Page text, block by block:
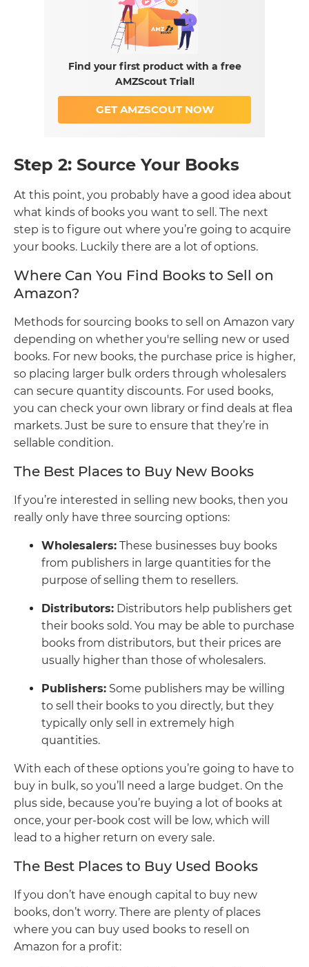
Find your first product with a free
AMZScout Trial!
GET AMZSCOUT NOW
Step 2: Source Your Books
At this point, you probably have a good idea about
what kinds of books you want to sell. The next
step is to figure out where you’re going to acquire
your books. Luckily there are a lot of options.
Where Can You Find Books to Sell on
Amazon?
Methods for sourcing books to sell on Amazon vary
depending on whether you're selling new or used
books. For new books, the purchase price is higher,
so placing larger bulk orders through wholesalers
can secure quantity discounts. For used books,
you can check your own library or find deals at flea
markets. Just be sure to ensure that they’re in
sellable condition.
The Best Places to Buy New Books
If you’re interested in selling new books, then you
really only have three sourcing options:
Wholesalers: These businesses buy books
from publishers in large quantities for the
purpose of selling them to resellers.
Distributors: Distributors help publishers get
their books sold. You may be able to purchase
books from distributors, but their prices are
usually higher than those of wholesalers.
Publishers: Some publishers may be willing
to sell their books to you directly, but they
typically only sell in extremely high
quantities.
With each of these options you’re going to have to
buy in bulk, so you’ll need a large budget. On the
plus side, because you’re buying a lot of books at
once, your per-book cost will be low, which will
lead to a higher return on every sale.
The Best Places to Buy Used Books
If you don’t have enough capital to buy new
books, don’t worry. There are plenty of places
where you can buy used books to resell on
Amazon for a profit: